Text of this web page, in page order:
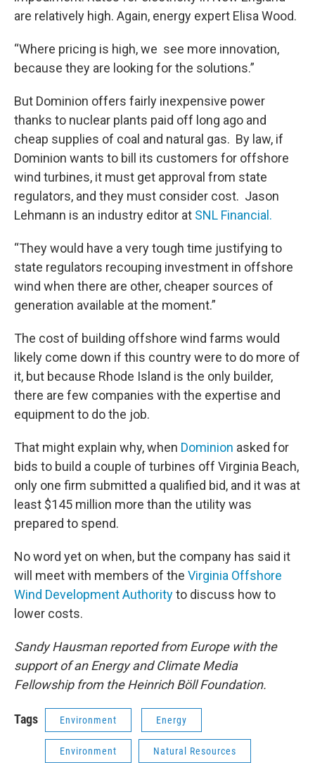
are relatively high. Again, energy expert Elisa Wood.
“Where pricing is high, we see more innovation,
because they are looking for the solutions.”
But Dominion offers fairly inexpensive power
thanks to nuclear plants paid off long ago and
cheap supplies of coal and natural gas. By law, if
Dominion wants to bill its customers for offshore
wind turbines, it must get approval from state
regulators, and they must consider cost. Jason
Lehmann is an industry editor at SNL Financial.
“They would have a very tough time justifying to
state regulators recouping investment in offshore
wind when there are other, cheaper sources of
generation available at the moment.”
The cost of building offshore wind farms would
likely come down if this country were to do more of
it, but because Rhode Island is the only builder,
there are few companies with the expertise and
equipment to do the job.
That might explain why, when Dominion asked for
bids to build a couple of turbines off Virginia Beach,
only one firm submitted a qualified bid, and it was at
least $145 million more than the utility was
prepared to spend.
No word yet on when, but the company has said it
will meet with members of the Virginia Offshore
Wind Development Authorityto discuss how to
lower costs.
Sandy Hausman reported from Europe with the
support of an Energy and Climate Media
Fellowship from the Heinrich Böll Foundation.
Tags Environment Energy
Environment Natural Resources